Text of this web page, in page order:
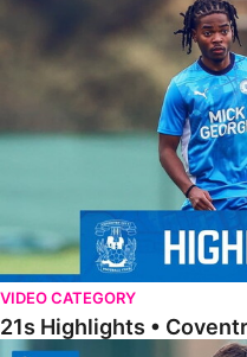
VIDEO CATEGORY
21s Highlights •